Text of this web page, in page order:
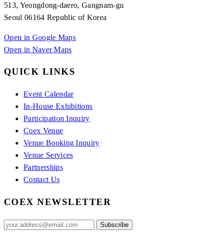
513, Yeongdong-daero, Gangnam-gu
Seoul 06164 Republic of Korea
Open in Google Maps
Open in Naver Maps
QUICK LINKS
Event Calendar
In-House Exhibitions
Participation Inquiry
Coex Venue
Venue Booking Inquiry
Venue Services
Partnerships
Contact Us
COEX NEWSLETTER